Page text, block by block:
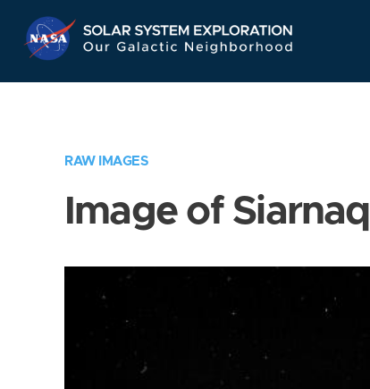
Navigation
RAW IMAGES
Image of Siarnaq